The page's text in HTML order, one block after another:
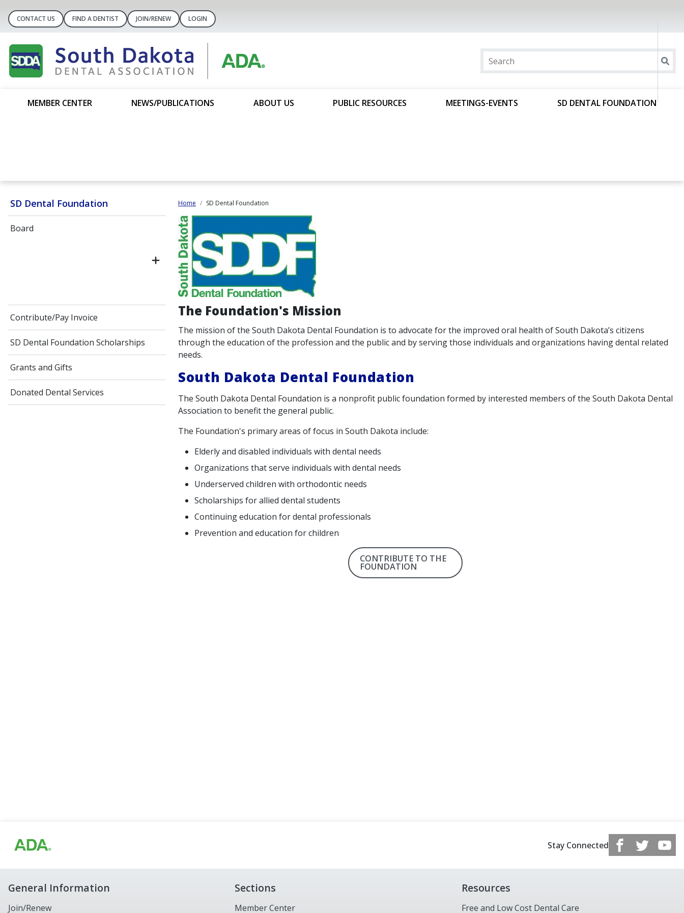
CONTACT US FIND A DENTIST JOIN/RENEW LOGIN
MEMBER CENTER NEWS/PUBLICATIONS ABOUT US PUBLIC RESOURCES MEETINGS-EVENTS SD DENTAL FOUNDATION
SD Dental Foundation
Board
Contribute/Pay Invoice
SD Dental Foundation Scholarships
Grants and Gifts
Donated Dental Services
Home SD Dental Foundation
The Foundation's Mission
The mission of the South Dakota Dental Foundation is to advocate for the improved oral health of South Dakota’s citizens
through the education of the profession and the public and by serving those individuals and organizations having dental related
needs.
South Dakota Dental Foundation
The South Dakota Dental Foundation is a nonprofit public foundation formed by interested members of the South Dakota Dental
Association to benefit the general public.
The Foundation's primary areas of focus in South Dakota include:
Elderly and disabled individuals with dental needs
Organizations that serve individuals with dental needs
Underserved children with orthodontic needs
Scholarships for allied dental students
Continuing education for dental professionals
Prevention and education for children
CONTRIBUTE TO THE
FOUNDATION
Stay Connected
General Information
Join/Renew
Sections
Member Center
Resources
Free and Low Cost Dental Care